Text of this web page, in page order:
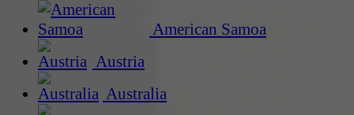
American Samoa
Austria
Australia